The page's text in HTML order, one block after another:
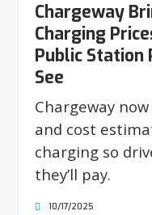
Chargeway
Charging
Public Station
See
Chargeway
and cost
charging so
they’ll pay.
10/17/2025